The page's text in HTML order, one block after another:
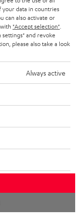
927R
40 A Mk2 – Black
your data in countries
can also activate or
"Accept selection"
settings" and revoke
please also take a look
Always active